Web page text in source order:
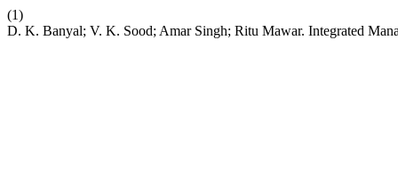
(1)
D. K. Banyal; V. K. Sood; Amar Singh; Ritu Mawar. Integrated